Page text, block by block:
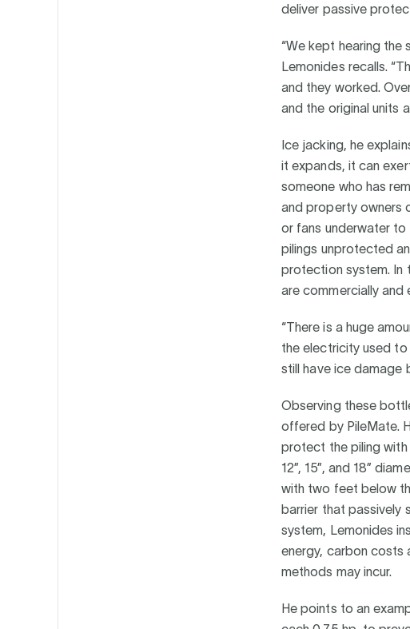
deliver passive
“We kept hearing the
Lemonides recalls.
and they worked.
and the original units
Ice jacking, he
it expands, it can
someone who has
and property owners
or fans underwater
pilings unprotected
protection system. In
are commercially and
“There is a huge
the electricity used to
still have ice damage
Observing these
offered by PileMate.
protect the piling with
12”, 15”, and 18”
with two feet below
barrier that passively
system, Lemonides
energy, carbon costs
methods may incur.
He points to an